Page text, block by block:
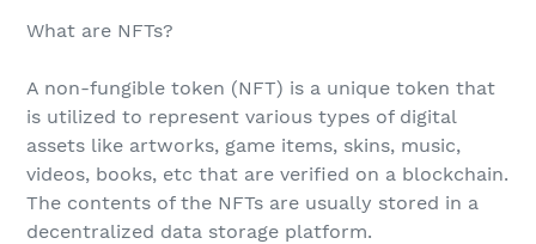
What are NFTs?
A non-fungible token (NFT) is a unique token that
is utilized to represent various types of digital
assets like artworks, game items, skins, music,
videos, books, etc that are verified on a blockchain.
The contents of the NFTs are usually stored in a
decentralized data storage platform.